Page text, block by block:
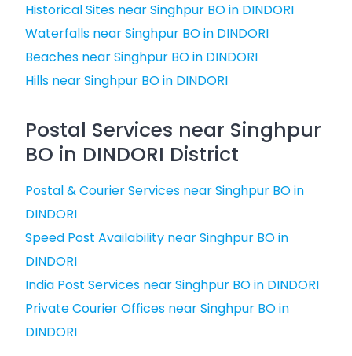
Historical Sites near Singhpur BO in DINDORI
Waterfalls near Singhpur BO in DINDORI
Beaches near Singhpur BO in DINDORI
Hills near Singhpur BO in DINDORI
Postal Services near Singhpur
BO in DINDORI District
Postal & Courier Services near Singhpur BO in
DINDORI
Speed Post Availability near Singhpur BO in
DINDORI
India Post Services near Singhpur BO in DINDORI
Private Courier Offices near Singhpur BO in
DINDORI